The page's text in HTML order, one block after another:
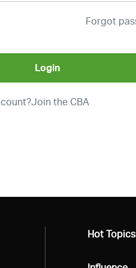
Forgot
Login
Join the CBA
All
Hot Topics